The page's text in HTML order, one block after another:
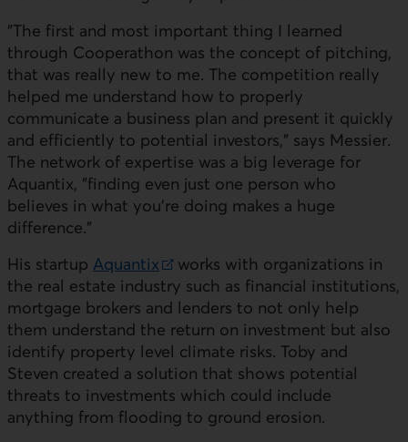
"The first and most important thing I learned
through Cooperathon was the concept of pitching,
that was really new to me. The competition really
helped me understand how to properly
communicate a business plan and present it quickly
and efficiently to potential investors," says Messier.
The network of expertise was a big leverage for
Aquantix, "finding even just one person who
believes in what you're doing makes a huge
difference."
His startup Aquantix
External link. This link will open in a new window.
works with organizations in
the real estate industry such as financial institutions,
mortgage brokers and lenders to not only help
them understand the return on investment but also
identify property level climate risks. Toby and
Steven created a solution that shows potential
threats to investments which could include
anything from flooding to ground erosion.